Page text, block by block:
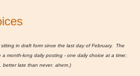
in draft form since the last day of February. The
month-long daily posting - one daily choice at a time;
better late than never. ahem.)